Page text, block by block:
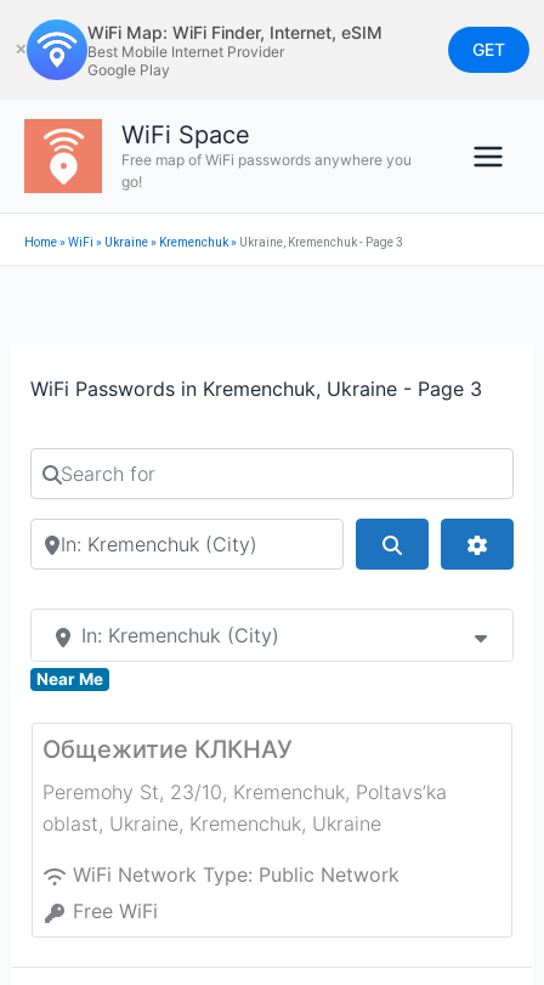
to
content
✕
WiFi Map: WiFi Finder, Internet, eSIM
Best Mobile Internet Provider
Google Play
GET
WiFi Space
Free map of WiFi passwords anywhere you
go!
Home»WiFi » Ukraine» Kremenchuk» Ukraine, Kremenchuk - Page 3
WiFi Passwords in Kremenchuk, Ukraine - Page 3
Search for
Search by city or country
In: Kremenchuk (City)
Near Me
Общежитие КЛКНАУ
Peremohy St, 23/10, Kremenchuk, Poltavs’ka
oblast, Ukraine, Kremenchuk, Ukraine
WiFi Network Type: Public Network
Free WiFi